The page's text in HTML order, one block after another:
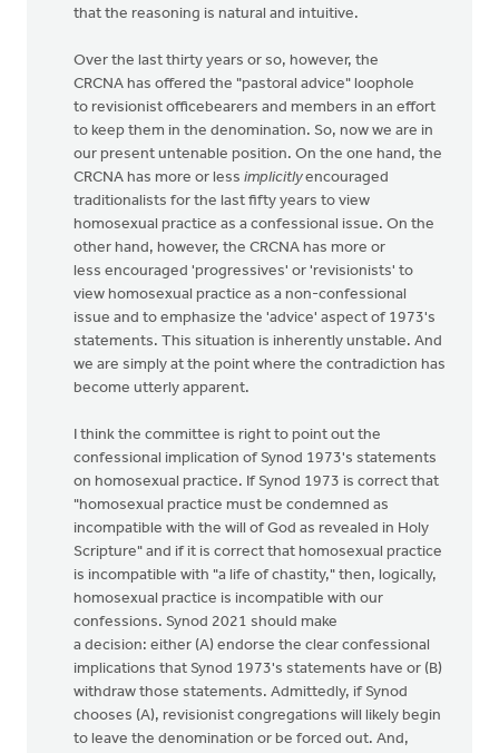
that the reasoning is natural and intuitive.
Over the last thirty years or so, however, the
CRCNA has offered the "pastoral advice" loophole
to revisionist officebearers and members in an effort
to keep them in the denomination. So, now we are in
our present untenable position. On the one hand, the
CRCNA has more or less implicitlyencouraged
traditionalists for the last fifty years to view
homosexual practice as a confessional issue. On the
other hand, however, the CRCNA has more or
less encouraged 'progressives' or 'revisionists' to
view homosexual practice as a non-confessional
issue and to emphasize the 'advice' aspect of 1973's
statements. This situation is inherently unstable. And
we are simply at the point where the contradiction has
become utterly apparent.
I think the committee is right to point out the
confessional implication of Synod 1973's statements
on homosexual practice. If Synod 1973 is correct that
"homosexual practice must be condemned as
incompatible with the will of God as revealed in Holy
Scripture" and if it is correct that homosexual practice
is incompatible with "a life of chastity," then, logically,
homosexual practice is incompatible with our
confessions. Synod 2021 should make
a decision: either (A) endorse the clear confessional
implications that Synod 1973's statements have or (B)
withdraw those statements. Admittedly, if Synod
chooses (A), revisionist congregations will likely begin
to leave the denomination or be forced out. And,